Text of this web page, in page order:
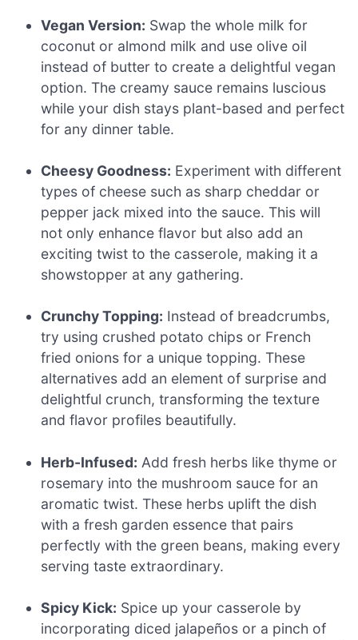
Vegan Version: Swap the whole milk for
coconut or almond milk and use olive oil
instead of butter to create a delightful vegan
option. The creamy sauce remains luscious
while your dish stays plant-based and perfect
for any dinner table.
Cheesy Goodness: Experiment with different
types of cheese such as sharp cheddar or
pepper jack mixed into the sauce. This will
not only enhance flavor but also add an
exciting twist to the casserole, making it a
showstopper at any gathering.
Crunchy Topping: Instead of breadcrumbs,
try using crushed potato chips or French
fried onions for a unique topping. These
alternatives add an element of surprise and
delightful crunch, transforming the texture
and flavor profiles beautifully.
Herb-Infused: Add fresh herbs like thyme or
rosemary into the mushroom sauce for an
aromatic twist. These herbs uplift the dish
with a fresh garden essence that pairs
perfectly with the green beans, making every
serving taste extraordinary.
Spicy Kick: Spice up your casserole by
incorporating diced jalapeños or a pinch of